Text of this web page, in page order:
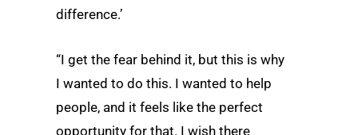
difference.’
“I get the fear behind it, but this is why
I wanted to do this. I wanted to help
people, and it feels like the perfect
opportunity for that. I wish there